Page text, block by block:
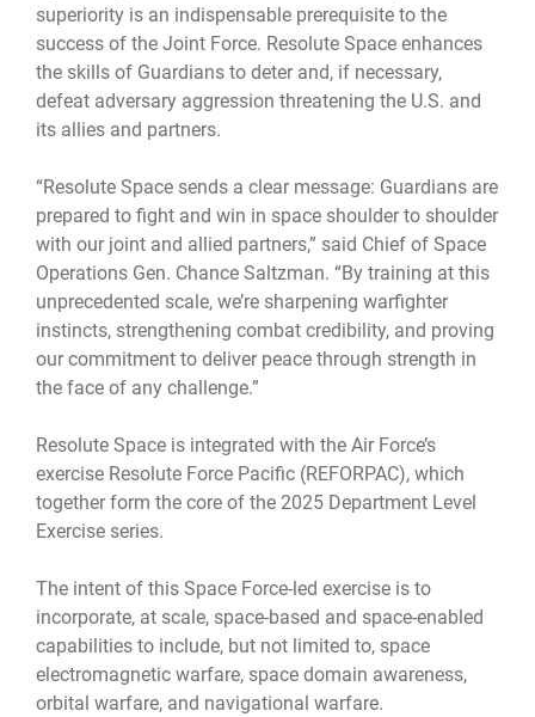
superiority is an indispensable prerequisite to the
success of the Joint Force. Resolute Space enhances
the skills of Guardians to deter and, if necessary,
defeat adversary aggression threatening the U.S. and
its allies and partners.
“Resolute Space sends a clear message: Guardians are
prepared to fight and win in space shoulder to shoulder
with our joint and allied partners,” said Chief of Space
Operations Gen. Chance Saltzman. “By training at this
unprecedented scale, we’re sharpening warfighter
instincts, strengthening combat credibility, and proving
our commitment to deliver peace through strength in
the face of any challenge.”
Resolute Space is integrated with the Air Force’s
exercise Resolute Force Pacific (REFORPAC), which
together form the core of the 2025 Department Level
Exercise series.
The intent of this Space Force-led exercise is to
incorporate, at scale, space-based and space-enabled
capabilities to include, but not limited to, space
electromagnetic warfare, space domain awareness,
orbital warfare, and navigational warfare.